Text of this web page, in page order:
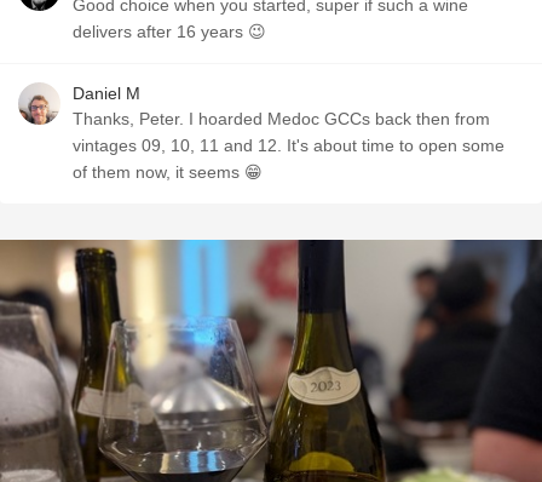
Good choice when you started, super if such a wine
delivers after 16 years 😉
Daniel M
Thanks, Peter. I hoarded Medoc GCCs back then from
vintages 09, 10, 11 and 12. It's about time to open some
of them now, it seems 😁